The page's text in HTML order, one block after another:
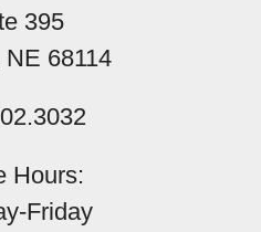
395
68114
Hours:
Friday